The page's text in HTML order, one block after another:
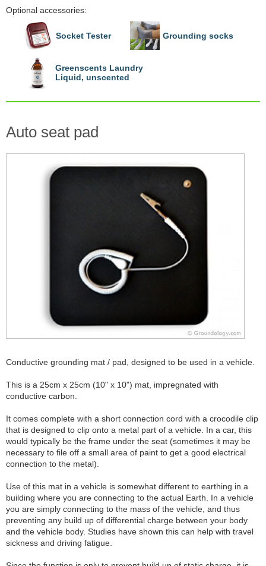
Optional accessories:
Socket Tester Grounding socks
Greenscents Laundry
Liquid, unscented
Auto seat pad
Conductive grounding mat / pad, designed to be used in a vehicle.
This is a 25cm x 25cm (10" x 10") mat, impregnated with
conductive carbon.
It comes complete with a short connection cord with a crocodile clip
that is designed to clip onto a metal part of a vehicle. In a car, this
would typically be the frame under the seat (sometimes it may be
necessary to file off a small area of paint to get a good electrical
connection to the metal).
Use of this mat in a vehicle is somewhat different to earthing in a
building where you are connecting to the actual Earth. In a vehicle
you are simply connecting to the mass of the vehicle, and thus
preventing any build up of differential charge between your body
and the vehicle body. Studies have shown this can help with travel
sickness and driving fatigue.